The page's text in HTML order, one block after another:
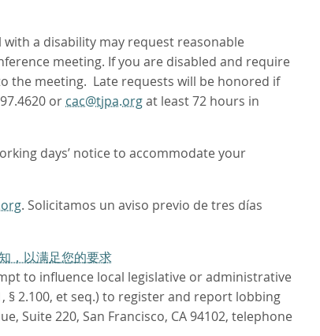
with a disability may request reasonable
meeting. If you are disabled and require
the meeting. Late requests will be honored if
or cac@tjpa.orgat least 72 hours in
days’ notice to accommodate your
. Solicitamos un aviso previo de tres días
，以满足您的要求
to influence local legislative or administrative
§ 2.100, et seq.) to register and report lobbing
Suite 220, San Francisco, CA 94102, telephone